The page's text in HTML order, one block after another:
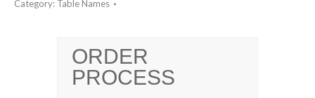
Category: Table Names
ORDER
PROCESS